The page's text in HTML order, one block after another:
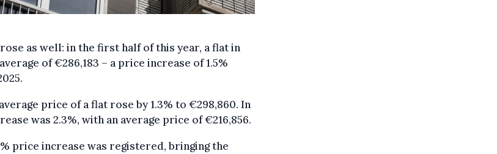
as well: in the first half of this year, a flat in
of €286,183 – a price increase of 1.5%
price of a flat rose by 1.3% to €298,860. In
was 2.3%, with an average price of €216,856.
price increase was registered, bringing the